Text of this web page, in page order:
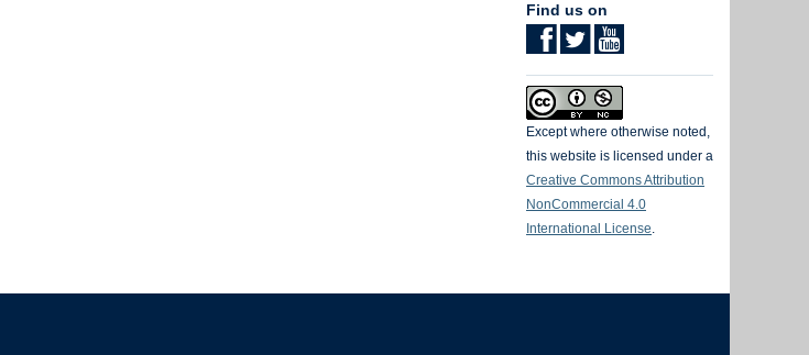
Find us on
Except where otherwise noted,
this website is licensed under a
Creative Commons Attribution
NonCommercial 4.0
International License.